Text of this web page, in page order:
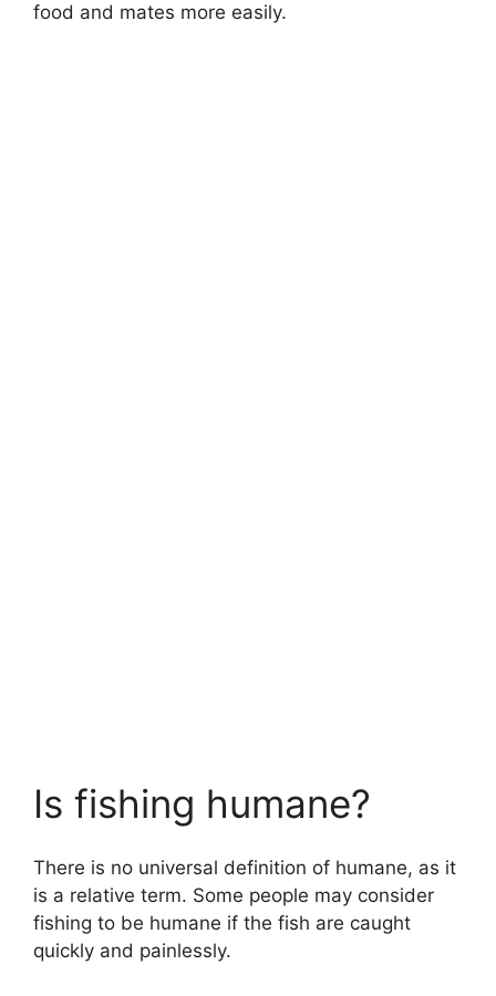
food and mates more easily.
Is fishing humane?
There is no universal definition of humane, as it
is a relative term. Some people may consider
fishing to be humane if the fish are caught
quickly and painlessly.